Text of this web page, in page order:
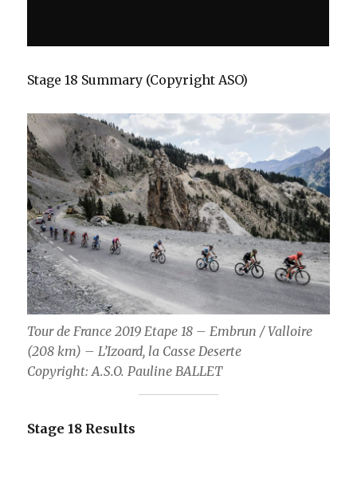
Stage 18 Summary (Copyright ASO)
Tour de France 2019 Etape 18 – Embrun / Valloire
(208 km) – L’Izoard, la Casse Deserte
Copyright: A.S.O. Pauline BALLET
Stage 18 Results